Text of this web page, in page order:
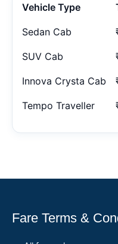
Vehicle Type
Sedan Cab
SUV Cab
Innova Crysta Cab
Tempo Traveller
Fare Terms &